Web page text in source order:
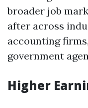
broader job
after across
accounting
government
Higher